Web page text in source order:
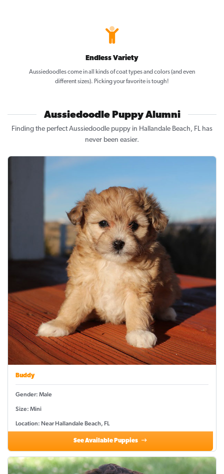
Endless Variety
Aussiedoodles come in all kinds of coat types and colors (and even
different sizes). Picking your favorite is tough!
Aussiedoodle Puppy Alumni
Finding the perfect Aussiedoodle puppy in Hallandale Beach, FL has
never been easier.
Buddy
Gender: Male
Size: Mini
Location: Near Hallandale Beach, FL
See Available Puppies